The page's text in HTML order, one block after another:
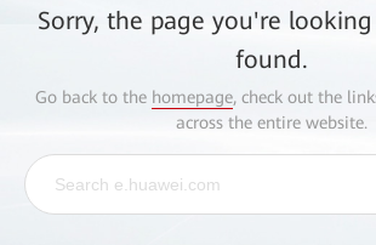
Sorry, the page you're
found.
Go back to the homepage, check out the
across the entire website.